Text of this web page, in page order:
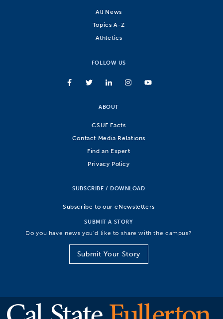
All News
Topics A-Z
Athletics
FOLLOW US
ABOUT
CSUF Facts
Contact Media Relations
Find an Expert
Privacy Policy
SUBSCRIBE / DOWNLOAD
Subscribe to our eNewsletters
SUBMIT A STORY
Do you have news you’d like to share with the campus?
Submit Your Story